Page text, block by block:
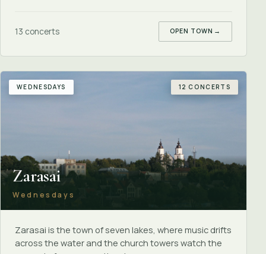
13 concerts OPEN TOWN →
WEDNESDAYS 12 CONCERTS
Zarasai
Wednesdays
Zarasai is the town of seven lakes, where music drifts
across the water and the church towers watch the